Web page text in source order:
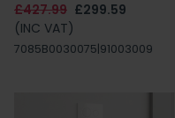
£427.99 £299.59
(INC VAT)
7085B0030075|91003009